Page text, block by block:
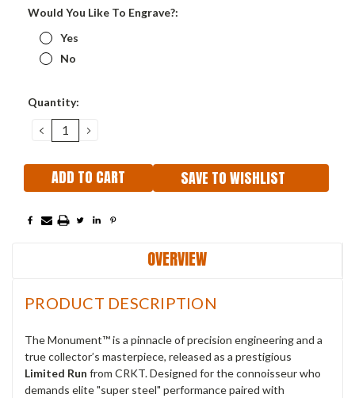
Would You Like To Engrave?:
Yes
No
Current
Quantity:
DECREASE
QUANTITY:
INCREASE
SAVE TO WISHLIST
OVERVIEW
PRODUCT DESCRIPTION
The Monument™ is a pinnacle of precision engineering and a
true collector’s masterpiece, released as a prestigious
Limited Run from CRKT. Designed for the connoisseur who
demands elite "super steel" performance paired with